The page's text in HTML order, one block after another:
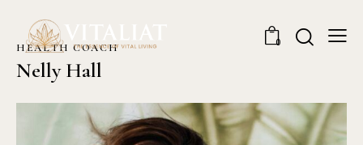
0
HEALTH COACH
Nelly Hall